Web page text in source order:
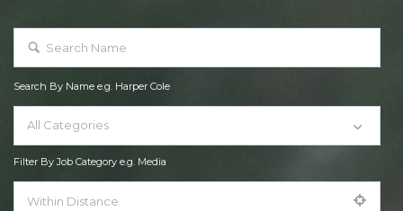
Search By Name e.g. Harper Cole
All Categories
Filter By Job Category e.g. Media